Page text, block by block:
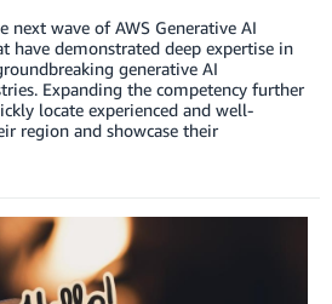
next wave of AWS Generative AI
have demonstrated deep expertise in
generative AI
Expanding the competency further
locate experienced and well-
region and showcase their